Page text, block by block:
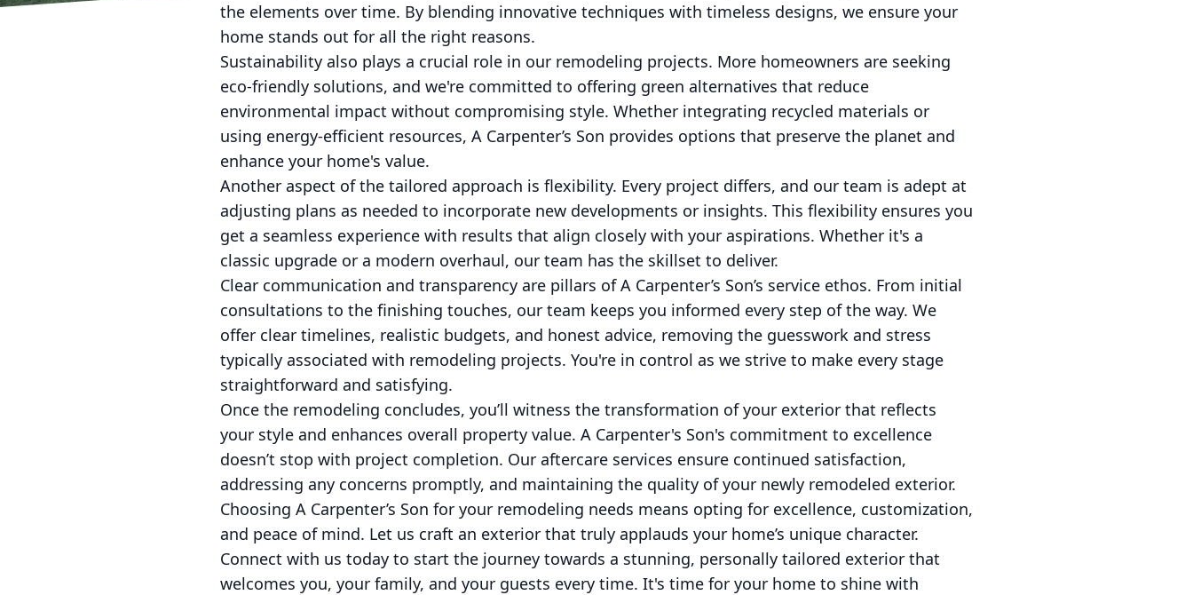
the elements over time. By blending innovative techniques with timeless designs, we ensure your
home stands out for all the right reasons.
Sustainability also plays a crucial role in our remodeling projects. More homeowners are seeking
eco-friendly solutions, and we're committed to offering green alternatives that reduce
environmental impact without compromising style. Whether integrating recycled materials or
using energy-efficient resources, A Carpenter’s Son provides options that preserve the planet and
enhance your home's value.
Another aspect of the tailored approach is flexibility. Every project differs, and our team is adept at
adjusting plans as needed to incorporate new developments or insights. This flexibility ensures you
get a seamless experience with results that align closely with your aspirations. Whether it's a
classic upgrade or a modern overhaul, our team has the skillset to deliver.
Clear communication and transparency are pillars of A Carpenter’s Son’s service ethos. From initial
consultations to the finishing touches, our team keeps you informed every step of the way. We
offer clear timelines, realistic budgets, and honest advice, removing the guesswork and stress
typically associated with remodeling projects. You're in control as we strive to make every stage
straightforward and satisfying.
Once the remodeling concludes, you’ll witness the transformation of your exterior that reflects
your style and enhances overall property value. A Carpenter's Son's commitment to excellence
doesn’t stop with project completion. Our aftercare services ensure continued satisfaction,
addressing any concerns promptly, and maintaining the quality of your newly remodeled exterior.
Choosing A Carpenter’s Son for your remodeling needs means opting for excellence, customization,
and peace of mind. Let us craft an exterior that truly applauds your home’s unique character.
Connect with us today to start the journey towards a stunning, personally tailored exterior that
welcomes you, your family, and your guests every time. It's time for your home to shine with